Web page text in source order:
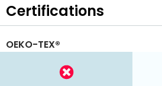
Certifications
OEKO-TEX®